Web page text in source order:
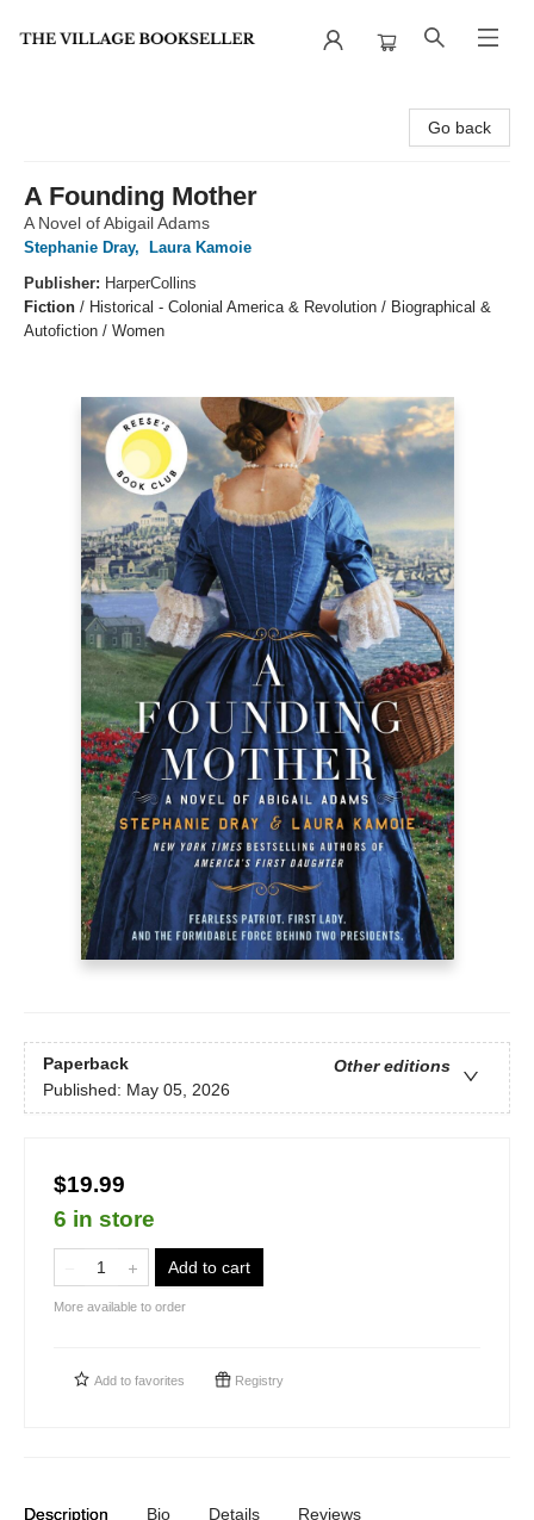
Go back
A Founding Mother
A Novel of Abigail Adams
Stephanie Dray,
Laura Kamoie
Publisher: HarperCollins
Fiction / Historical - Colonial America & Revolution / Biographical &
Autofiction / Women
Paperback
Other editions
Published: May 05, 2026
$19.99
6 in store
Add to cart
More available to order
Add to favorites Registry
Description Bio Details Reviews